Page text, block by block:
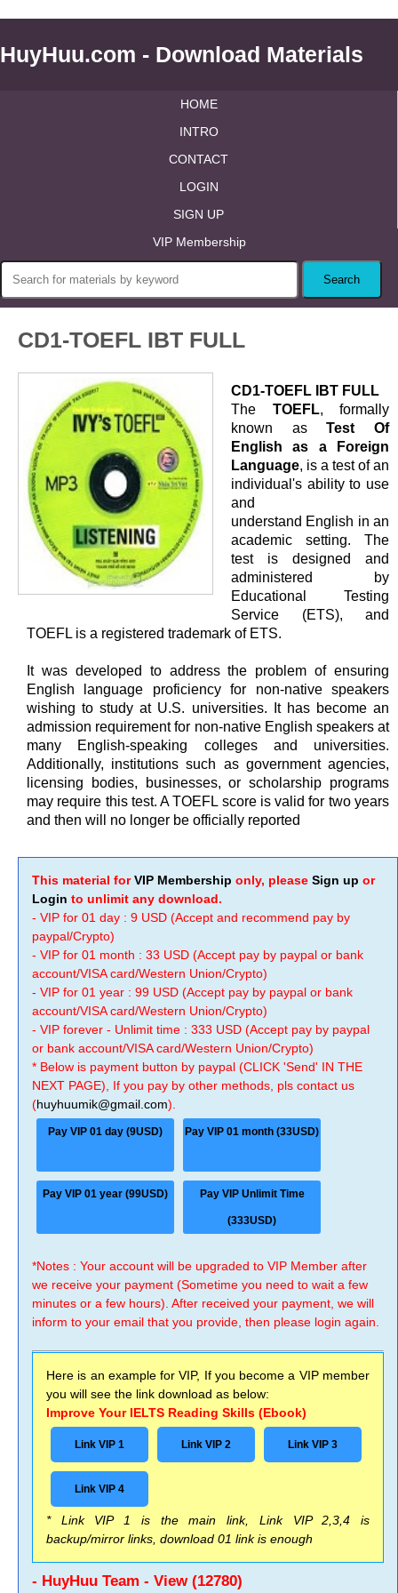
HuyHuu.com - Download Materials
HOME
INTRO
CONTACT
LOGIN
SIGN UP
VIP Membership
CD1-TOEFL IBT FULL
CD1-TOEFL IBT FULL
The TOEFL, formally
known asTest Of
English as a Foreign
Language, is a test of an
individual's ability to use
and
understand English in an
academic setting. The
test is designed and
administered by
Educational Testing
Service (ETS), and
TOEFL is a registered trademark of ETS.
It was developed to address the problem of ensuring
English language proficiency for non-native speakers
wishing to study at U.S. universities. It has become an
admission requirement for non-native English speakers at
many English-speaking colleges and universities.
Additionally, institutions such as government agencies,
licensing bodies, businesses, or scholarship programs
may require this test. A TOEFL score is valid for two years
and then will no longer be officially reported
This material forVIP Membership only, please Sign up or
Login to unlimit any download.
- VIP for 01 day : 9 USD (Accept and recommend pay by
paypal/Crypto)
- VIP for 01 month : 33 USD (Accept pay by paypal or bank
account/VISA card/Western Union/Crypto)
- VIP for 01 year : 99 USD (Accept pay by paypal or bank
account/VISA card/Western Union/Crypto)
- VIP forever - Unlimit time : 333 USD (Accept pay by paypal
or bank account/VISA card/Western Union/Crypto)
* Below is payment button by paypal (CLICK 'Send' IN THE
NEXT PAGE), If you pay by other methods, pls contact us
(huyhuumik@gmail.com).
Pay VIP 01 day (9USD) Pay VIP 01 month (33USD)
Pay VIP 01 year (99USD) Pay VIP Unlimit Time
(333USD)
*Notes : Your account will be upgraded to VIP Member after
we receive your payment (Sometime you need to wait a few
minutes or a few hours). After received your payment, we will
inform to your email that you provide, then please login again.
Here is an example for VIP, If you become a VIP member
you will see the link download as below:
Improve Your IELTS Reading Skills (Ebook)
Link VIP 1 Link VIP 2 Link VIP 3
Link VIP 4
* Link VIP 1 is the main link, Link VIP 2,3,4 is
backup/mirror links, download 01 link is enough
- HuyHuu Team - View (12780)